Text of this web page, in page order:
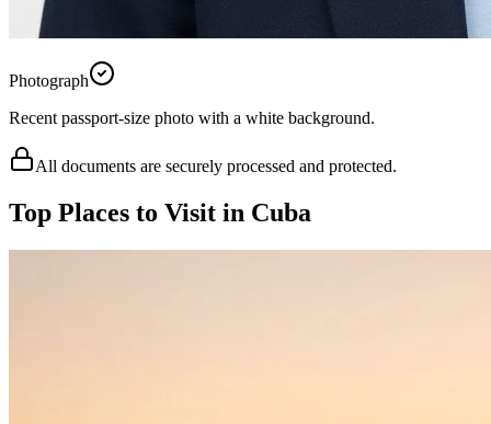
Photograph
Recent passport-size photo with a white background.
All documents are securely processed and protected.
Top Places to Visit in Cuba